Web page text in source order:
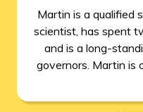
Martin is a qualified
scientist, has spent
and is a long-
governors. Martin is